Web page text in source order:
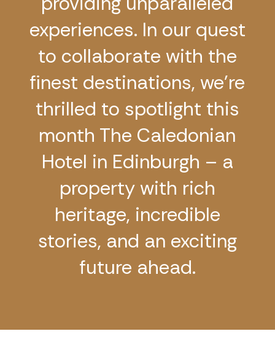
experiences. In our quest
to collaborate with the
finest destinations, we’re
thrilled to spotlight this
month The Caledonian
Hotel in Edinburgh – a
property with rich
heritage, incredible
stories, and an exciting
future ahead.